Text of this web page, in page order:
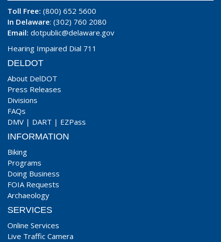
Toll Free: (800) 652 5600
In Delaware: (302) 760 2080
Email: dotpublic@delaware.gov
Hearing Impaired Dial 711
DELDOT
About DelDOT
Press Releases
Divisions
FAQs
DMV | DART | EZPass
INFORMATION
Biking
Programs
Doing Business
FOIA Requests
Archaeology
SERVICES
Online Services
Live Traffic Camera